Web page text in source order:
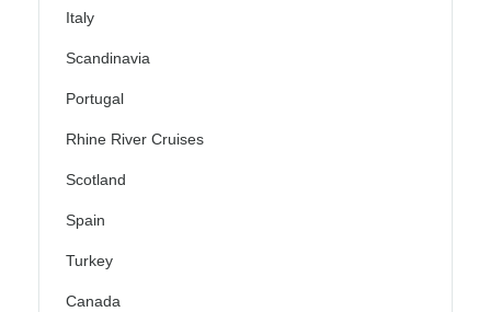
Italy
Scandinavia
Portugal
Rhine River Cruises
Scotland
Spain
Turkey
Canada